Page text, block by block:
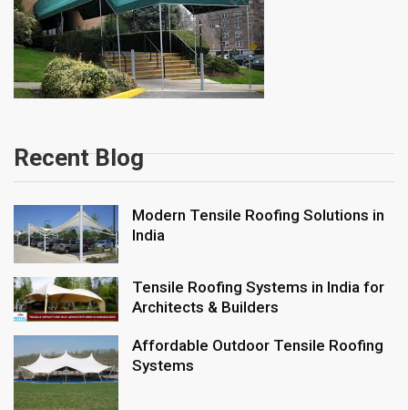
Recent Blog
Modern Tensile Roofing Solutions in
India
Tensile Roofing Systems in India for
Architects & Builders
Affordable Outdoor Tensile Roofing
Systems